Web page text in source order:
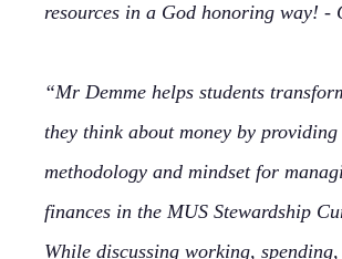
resources in a God honoring way! -
“Mr Demme helps students
they think about money by
methodology and mindset for
finances in the MUS Stewardship
While discussing working,